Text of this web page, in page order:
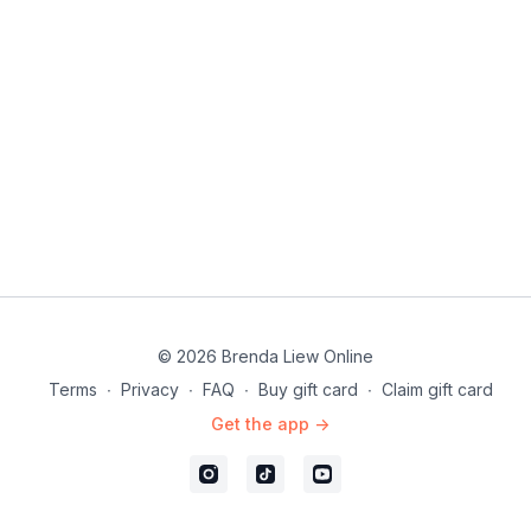
© 2026 Brenda Liew Online
Terms ∙ Privacy ∙ FAQ ∙ Buy gift card ∙ Claim gift card
Get the app ->